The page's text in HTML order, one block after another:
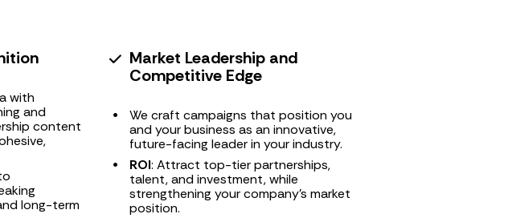
with
and
content
long-term
Market Leadership and
Competitive Edge
We craft campaigns that position you
and your business as an innovative,
future-facing leader in your industry.
ROI: Attract top-tier partnerships,
talent, and investment, while
strengthening your company’s market
position.